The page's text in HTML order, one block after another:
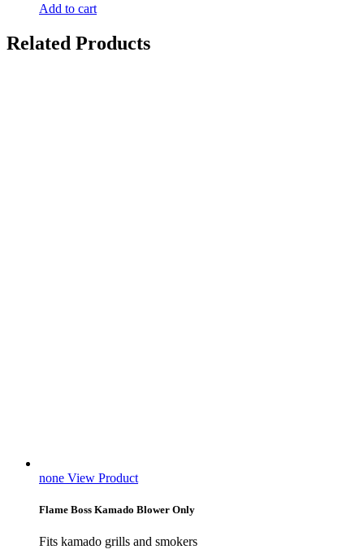
Add to cart
Related Products
none View Product
Flame Boss Kamado Blower Only
Fits kamado grills and smokers